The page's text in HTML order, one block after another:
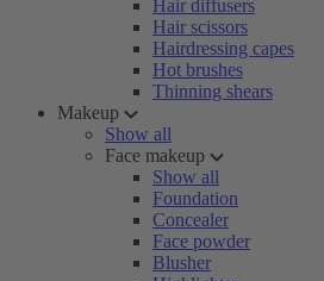
Hair diffusers
Hair scissors
Hairdressing capes
Hot brushes
Thinning shears
Makeup
Show all
Face makeup
Show all
Foundation
Concealer
Face powder
Blusher